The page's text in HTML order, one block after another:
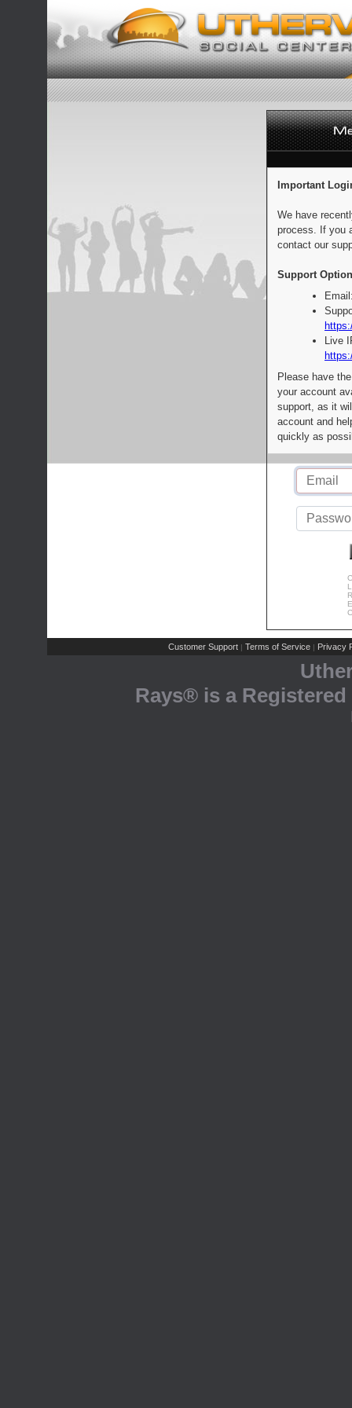
Important
We have
process. If you
contact our
Support
Live
Please have
your account
support, as it
account and
quickly as
Customer Support | Terms of Service | Privacy
Rays® is a